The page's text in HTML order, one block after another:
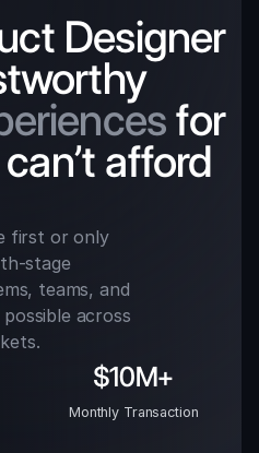
Designer
building trustworthy
for
afford
first or only
stage
teams, and
across
$10M+
Monthly Transaction